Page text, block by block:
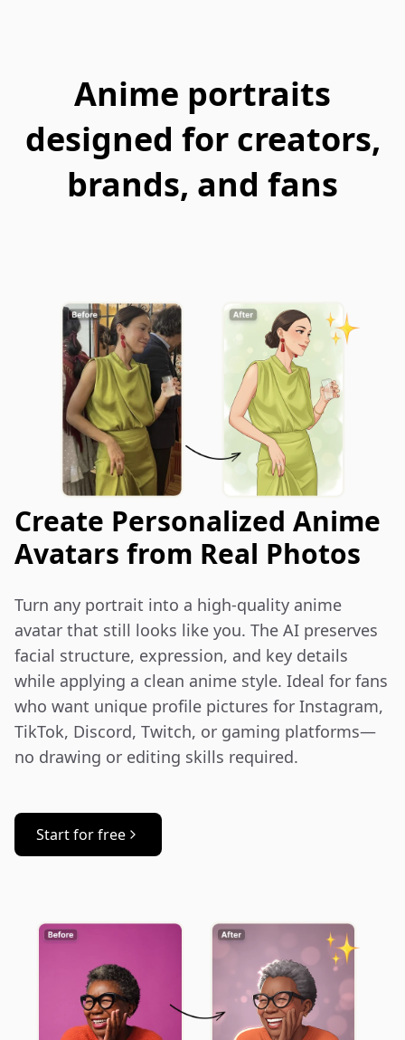
Anime portraits
designed for creators,
brands, and fans
Create Personalized Anime
Avatars from Real Photos
Turn any portrait into a high-quality anime
avatar that still looks like you. The AI preserves
facial structure, expression, and key details
while applying a clean anime style. Ideal for fans
who want unique profile pictures for Instagram,
TikTok, Discord, Twitch, or gaming platforms—
no drawing or editing skills required.
Start for free